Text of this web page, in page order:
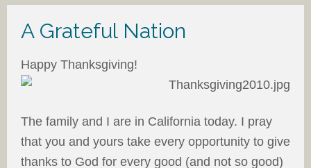
A Grateful Nation
Happy Thanksgiving!
The family and I are in California today. I pray
that you and yours take every opportunity to give
thanks to God for every good (and not so good)